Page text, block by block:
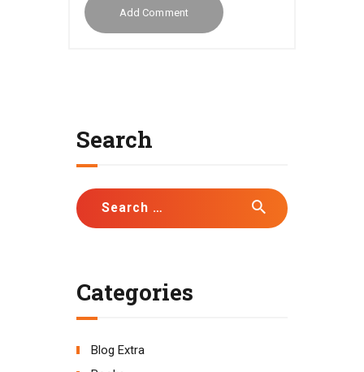
Search
Search
for:
Categories
Blog Extra